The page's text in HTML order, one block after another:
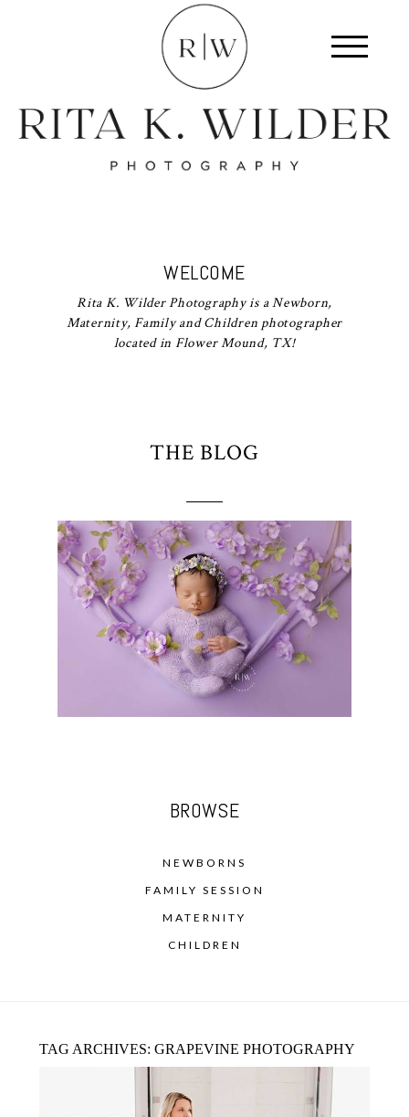
WELCOME
Rita K. Wilder Photography is a Newborn,
Maternity, Family and Children photographer
located in Flower Mound, TX!
THE BLOG
BROWSE
NEWBORNS
FAMILY SESSION
MATERNITY
CHILDREN
TAG ARCHIVES: GRAPEVINE PHOTOGRAPHY